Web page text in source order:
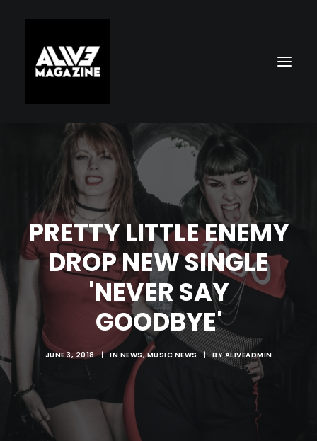
Search
PRETTY LITTLE ENEMY
DROP NEW SINGLE
'NEVER SAY
GOODBYE'
JUNE 3, 2018 | IN NEWS,MUSIC NEWS | BYALIVEADMIN